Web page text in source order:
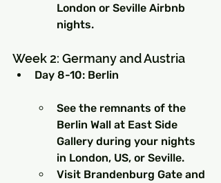
London or Seville Airbnb
nights.
Week 2: Germany and Austria
Day 8-10: Berlin
See the remnants of the
Berlin Wall at East Side
Gallery during your nights
in London, US, or Seville.
Visit Brandenburg Gate and